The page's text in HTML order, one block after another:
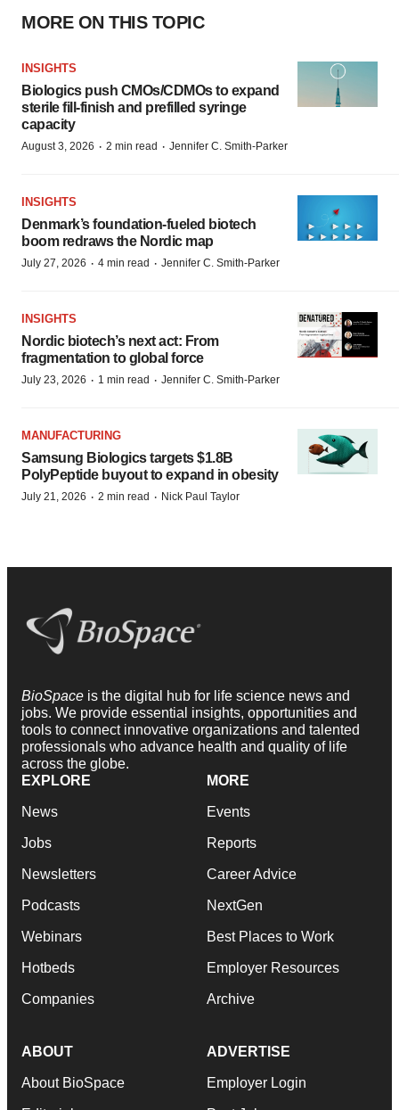
MORE ON THIS TOPIC
INSIGHTS
Biologics push CMOs/CDMOs to expand
sterile fill-finish and prefilled syringe
capacity
August 3, 2026 · 2 min read · Jennifer C. Smith-Parker
INSIGHTS
Denmark’s foundation‑fueled biotech
boom redraws the Nordic map
July 27, 2026 · 4 min read · Jennifer C. Smith-Parker
INSIGHTS
Nordic biotech’s next act: From
fragmentation to global force
July 23, 2026 · 1 min read · Jennifer C. Smith-Parker
MANUFACTURING
Samsung Biologics targets $1.8B
PolyPeptide buyout to expand in obesity
July 21, 2026 · 2 min read · Nick Paul Taylor
BioSpace is the digital hub for life science news and
jobs. We provide essential insights, opportunities and
tools to connect innovative organizations and talented
professionals who advance health and quality of life
across the globe.
EXPLORE
News
Jobs
Newsletters
Podcasts
Webinars
Hotbeds
Companies
MORE
Events
Reports
Career Advice
NextGen
Best Places to Work
Employer Resources
Archive
ABOUT
About BioSpace
ADVERTISE
Employer Login